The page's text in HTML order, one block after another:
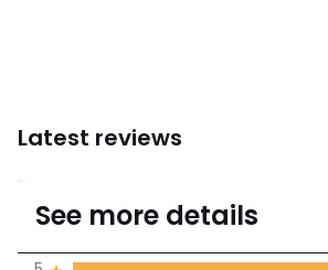
Latest reviews
5
Average rating
See more details